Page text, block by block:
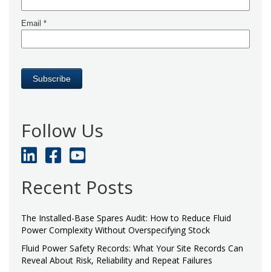
Follow Us
Recent Posts
The Installed-Base Spares Audit: How to Reduce Fluid
Power Complexity Without Overspecifying Stock
Fluid Power Safety Records: What Your Site Records Can
Reveal About Risk, Reliability and Repeat Failures